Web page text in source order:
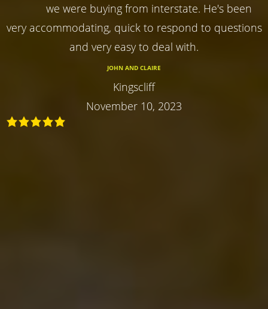
we were buying from interstate. He's been
very accommodating, quick to respond to questions
and very easy to deal with.
JOHN AND CLAIRE
Kingscliff
November 10, 2023